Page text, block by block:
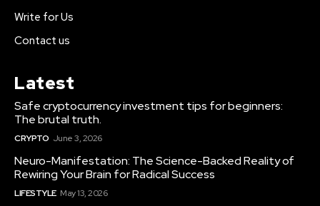
Write for Us
Contact us
Latest
Safe cryptocurrency investment tips for beginners:
The brutal truth.
CRYPTO June 3, 2026
Neuro-Manifestation: The Science-Backed Reality of
Rewiring Your Brain for Radical Success
LIFESTYLE May 13, 2026